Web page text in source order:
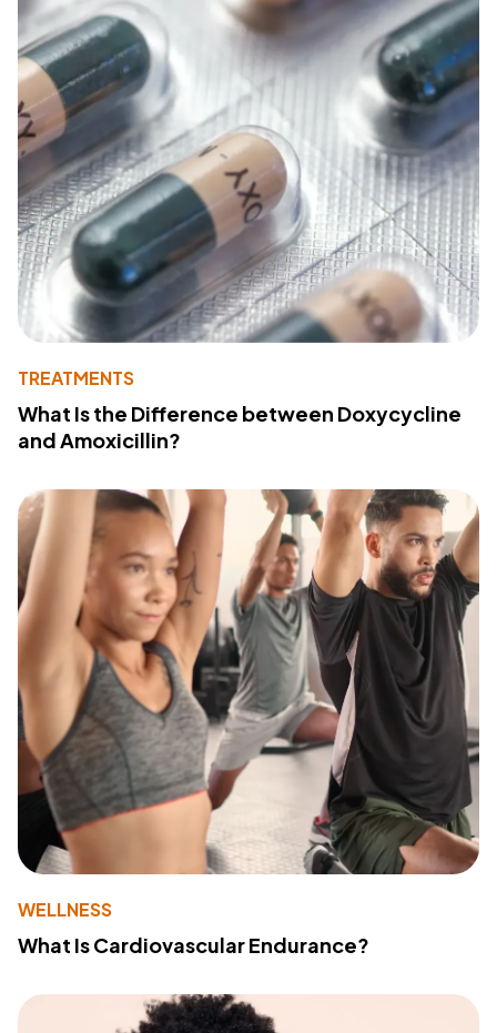
TREATMENTS
What Is the Difference between Doxycycline
and Amoxicillin?
WELLNESS
What Is Cardiovascular Endurance?